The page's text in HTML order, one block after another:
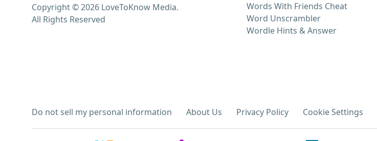
Words With Friends Cheat
Word Unscrambler
Wordle Hints & Answer
Do not sell my personal information About Us Privacy Policy Cookie Settings
Copyright © 2026 LoveToKnow Media.
All Rights Reserved